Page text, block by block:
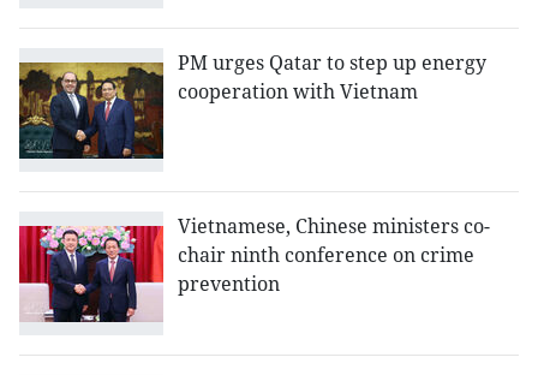
PM urges Qatar to step up energy
cooperation with Vietnam
Vietnamese, Chinese ministers co-
chair ninth conference on crime
prevention